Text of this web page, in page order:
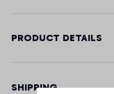
PRODUCT DETAILS
SHIPPING